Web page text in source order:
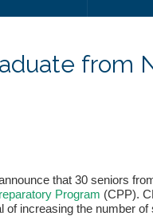
from
that 30 seniors
Program (CPP).
increasing the number
Form
with an*are required